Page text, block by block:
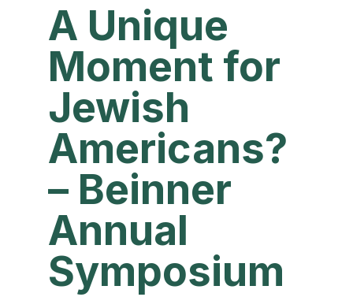
A Unique
Moment for
Jewish
Americans?
– Beinner
Annual
Symposium